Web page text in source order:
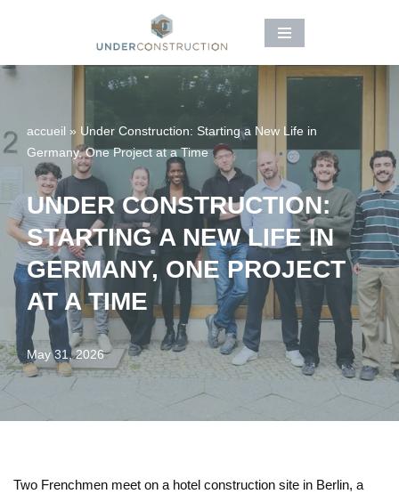
to
accueil » Under Construction: Starting a New Life in
Germany, One Project at a Time
UNDER CONSTRUCTION:
STARTING A NEW LIFE IN
GERMANY, ONE PROJECT
AT A TIME
May 31, 2026
Two Frenchmen meet on a hotel construction site in Berlin, a